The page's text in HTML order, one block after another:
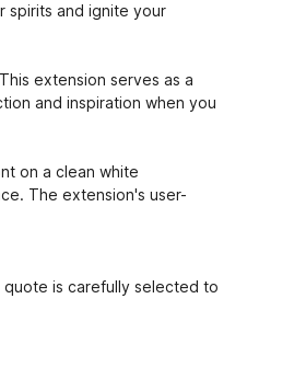
spirits and ignite your
extension serves as a
and inspiration when you
on a clean white
The extension's user-
quote is carefully selected to